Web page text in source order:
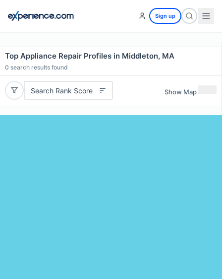
Sign up
Top Appliance Repair Profiles in Middleton, MA
0 search results found
Search Rank Score Show Map